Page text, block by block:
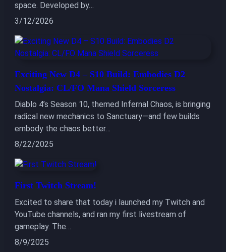
space. Developed by…
3/12/2026
Exciting New D4 – S10 Build: Embodies D2
Nostalgia: CL/FO Mana Shield Sorceress
Diablo 4’s Season 10, themed Infernal Chaos, is bringing
radical new mechanics to Sanctuary—and few builds
embody the chaos better…
8/22/2025
First Twitch Stream!
Excited to share that today i launched my Twitch and
YouTube channels, and ran my first livestream of
gameplay. The…
8/9/2025